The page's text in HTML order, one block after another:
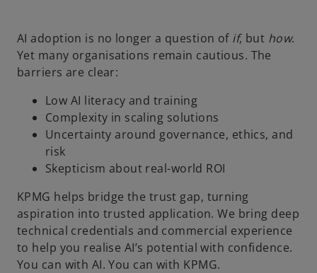
AI adoption is no longer a question of if, but how.
Yet many organisations remain cautious. The
barriers are clear:
Low AI literacy and training
Complexity in scaling solutions
Uncertainty around governance, ethics, and
risk
Skepticism about real-world ROI
KPMG helps bridge the trust gap, turning
aspiration into trusted application. We bring deep
technical credentials and commercial experience
to help you realise AI’s potential with confidence.
You can with AI. You can with KPMG.